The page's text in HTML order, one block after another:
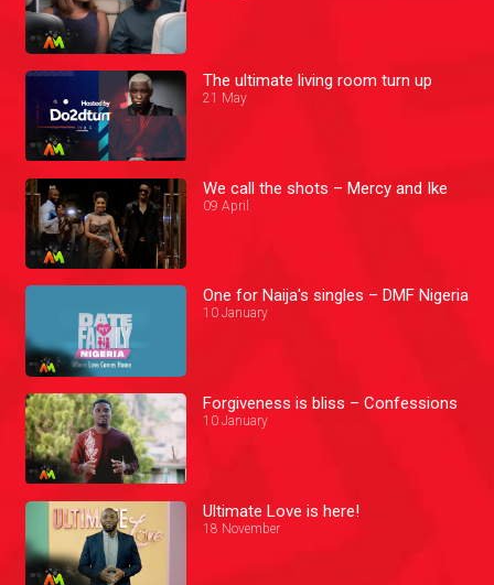
The ultimate living room turn up
21 May
We call the shots – Mercy and Ike
09 April
One for Naija's singles – DMF Nigeria
10 January
Forgiveness is bliss – Confessions
10 January
Ultimate Love is here!
18 November